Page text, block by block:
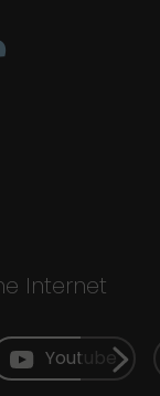
Internet
Youtube